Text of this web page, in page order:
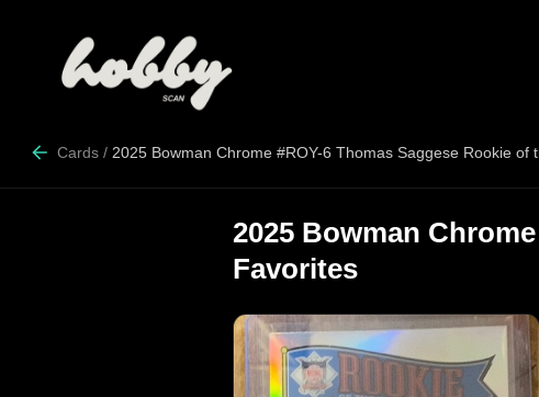
Cards / 2025 Bowman Chrome #ROY-6 Thomas Saggese Rookie of
2025 Bowman
Favorites